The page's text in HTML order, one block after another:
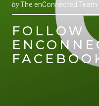
byThe enConnected Team |
FOLLOW